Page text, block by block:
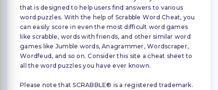
that is designed to help users find answers to various
word puzzles. With the help of Scrabble Word Cheat, you
can easily score in even the most difficult word games
like scrabble, words with friends, and other similar word
games like Jumble words, Anagrammer, Wordscraper,
Wordfeud, and so on. Consider this site a cheat sheet to
all the word puzzles you have ever known.
Please note that SCRABBLE® is a registered trademark.